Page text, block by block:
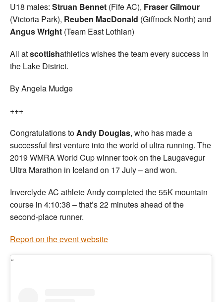
U18 males: Struan Bennet (Fife AC), Fraser Gilmour
(Victoria Park), Reuben MacDonald (Giffnock North) and
Angus Wright (Team East Lothian)
All atscottishathletics wishes the team every success in
the Lake District.
By Angela Mudge
+++
Congratulations toAndy Douglas, who has made a
successful first venture into the world of ultra running. The
2019 WMRA World Cup winner took on the Laugavegur
Ultra Marathon in Iceland on 17 July – and won.
Inverclyde AC athlete Andy completed the 55K mountain
course in 4:10:38 – that’s 22 minutes ahead of the
second-place runner.
Report on the event website